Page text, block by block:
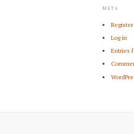
META
Register
Log in
Entries